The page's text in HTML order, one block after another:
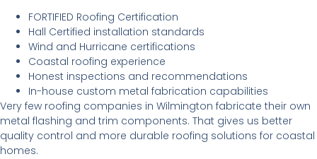
FORTIFIED Roofing Certification
Hall Certified installation standards
Wind and Hurricane certifications
Coastal roofing experience
Honest inspections and recommendations
In-house custom metal fabrication capabilities
Very few roofing companies in Wilmington fabricate their own
metal flashing and trim components. That gives us better
quality control and more durable roofing solutions for coastal
homes.